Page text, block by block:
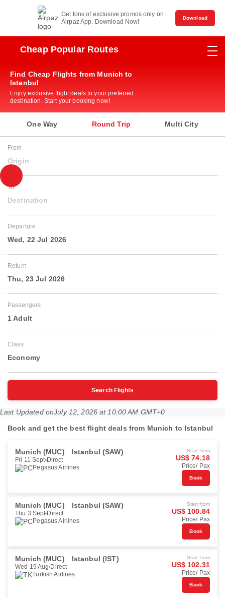
Get tons of exclusive promos only on
Airpaz App. Download Now!
Download
Cheap Popular Routes
Find Cheap Flights from Munich to
Istanbul
Enjoy exclusive flight deals to your preferred
destination. Start your booking now!
One Way Round Trip Multi City
From
Origin
To
Destination
Departure
Wed, 22 Jul 2026
Return
Thu, 23 Jul 2026
Passengers
1 Adult
Class
Economy
Search Flights
Last Updated onJuly 12, 2026 at 10:00 AM GMT+0
Book and get the best flight deals from Munich to Istanbul
Munich (MUC) Istanbul (SAW)
Fri 11 Sept Direct
Pegasus Airlines
Start from
US$ 74.18
Price/ Pax
Book
Munich (MUC) Istanbul (SAW)
Thu 3 Sept Direct
Pegasus Airlines
Start from
US$ 100.84
Price/ Pax
Book
Munich (MUC) Istanbul (IST)
Wed 19 Aug Direct
Turkish Airlines
Start from
US$ 102.31
Price/ Pax
Book